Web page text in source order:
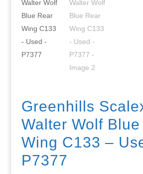
Greenhills
Walter Wolf
Wing C133 –
P7377